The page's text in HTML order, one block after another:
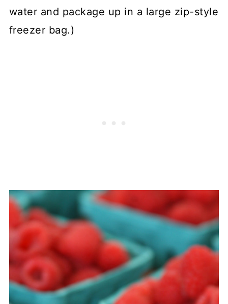
water and package up in a large zip-style
freezer bag.)